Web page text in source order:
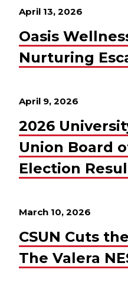
April 13, 2026
Oasis
Nurturing
April 9, 2026
2026
Union Board
Election
March 10, 2026
CSUN Cuts
The Valera